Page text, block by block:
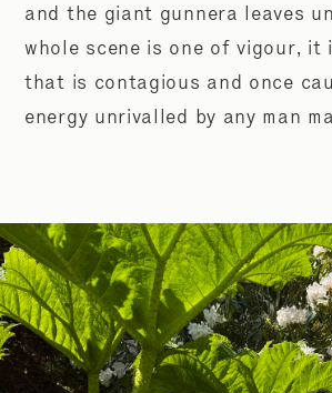
and the giant gunnera leaves
whole scene is one of vigour, it
that is contagious and once
energy unrivalled by any man